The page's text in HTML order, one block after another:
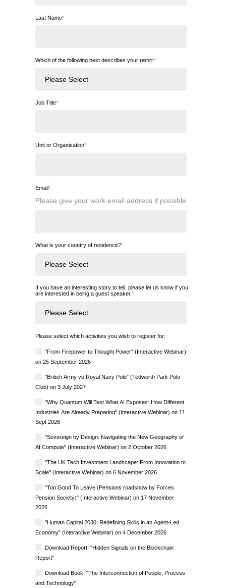
Last Name*
Which of the following best describes your remit:*
Job Title*
Unit or Organisation*
Email*
Please give your work email address if possible
What is your country of residence?*
If you have an interesting story to tell, please let us know if you
are interested in being a guest speaker.*
Please select which activities you wish to register for:
"From Firepower to Thought Power" (Interactive Webinar)
on 25 September 2026
"British Army vs Royal Navy Polo" (Tedworth Park Polo
Club) on 3 July 2027
"Why Quantum Will Test What AI Exposes: How Different
Industries Are Already Preparing" (Interactive Webinar) on 11
Sept 2026
"Sovereign by Design: Navigating the New Geography of
AI Compute" (Interactive Webinar) on 2 October 2026
"The UK Tech Investment Landscape: From Innovation to
Scale" (Interactive Webinar) on 6 November 2026
"Too Good To Leave (Pensions roadshow by Forces
Pension Society)" (Interactive Webinar) on 17 November
2026
"Human Capital 2030: Redefining Skills in an Agent-Led
Economy" (Interactive Webinar) on 4 December 2026
Download Report: "Hidden Signals on the Blockchain
Report"
Download Book: "The Interconnection of People, Process
and Technology"